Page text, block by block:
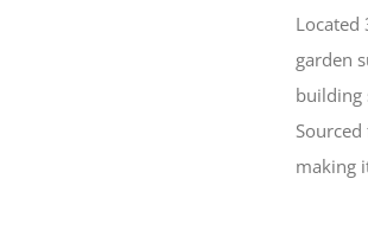
Located
garden
building
making